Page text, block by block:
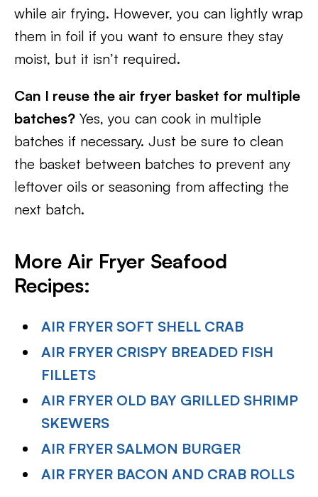
while air frying. However, you can lightly wrap
them in foil if you want to ensure they stay
moist, but it isn’t required.
Can I reuse the air fryer basket for multiple
batches? Yes, you can cook in multiple
batches if necessary. Just be sure to clean
the basket between batches to prevent any
leftover oils or seasoning from affecting the
next batch.
More Air Fryer Seafood
Recipes:
AIR FRYER SOFT SHELL CRAB
AIR FRYER CRISPY BREADED FISH
FILLETS
AIR FRYER OLD BAY GRILLED SHRIMP
SKEWERS
AIR FRYER SALMON BURGER
AIR FRYER BACON AND CRAB ROLLS